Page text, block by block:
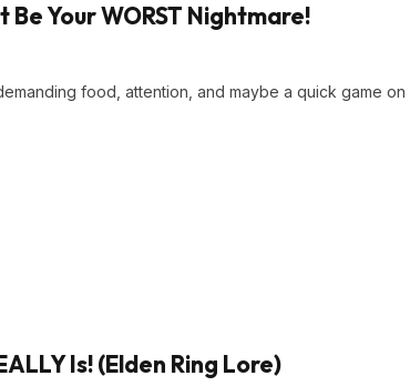
Your WORST Nightmare!
food, attention, and maybe a quick game
Is! (Elden Ring Lore)